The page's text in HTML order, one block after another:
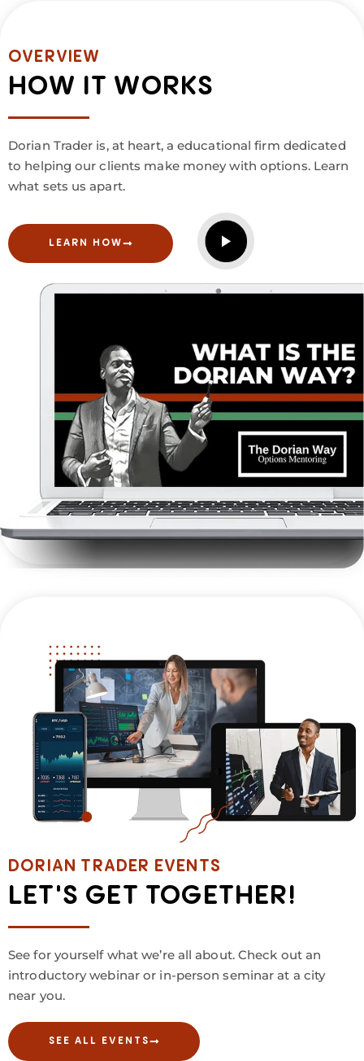
OVERVIEW
HOW IT WORKS
Dorian Trader is, at heart, a educational firm dedicated
to helping our clients make money with options. Learn
what sets us apart.
LEARN HOW
DORIAN TRADER EVENTS
LET'S GET TOGETHER!
See for yourself what we’re all about. Check out an
introductory webinar or in-person seminar at a city
near you.
SEE ALL EVENTS